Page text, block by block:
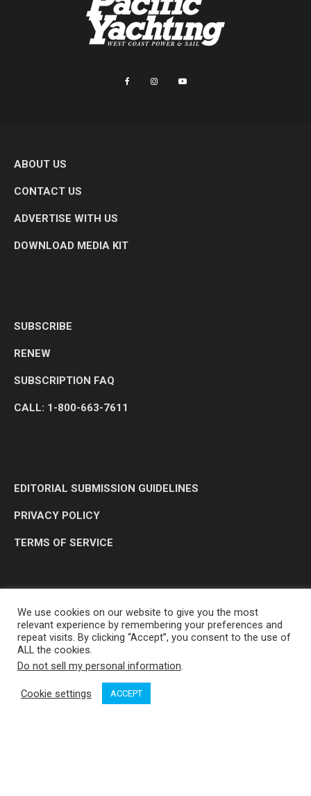
ABOUT US
CONTACT US
ADVERTISE WITH US
DOWNLOAD MEDIA KIT
SUBSCRIBE
RENEW
SUBSCRIPTION FAQ
CALL: 1-800-663-7611
EDITORIAL SUBMISSION GUIDELINES
PRIVACY POLICY
TERMS OF SERVICE
OP MEDIA GROUP LTD. © 2026
We use cookies on our website to give you the most
relevant experience by remembering your preferences and
repeat visits. By clicking “Accept”, you consent to the use of
ALL the cookies.
Do not sell my personal information.
Cookie settings ACCEPT